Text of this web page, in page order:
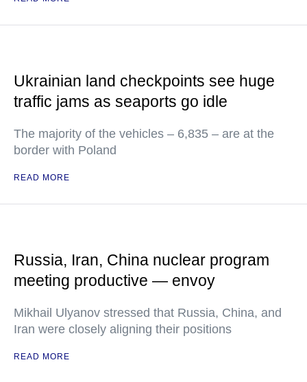
Ukrainian land checkpoints see huge
traffic jams as seaports go idle
The majority of the vehicles – 6,835 – are at the
border with Poland
READ MORE
Russia, Iran, China nuclear program
meeting productive — envoy
Mikhail Ulyanov stressed that Russia, China, and
Iran were closely aligning their positions
READ MORE